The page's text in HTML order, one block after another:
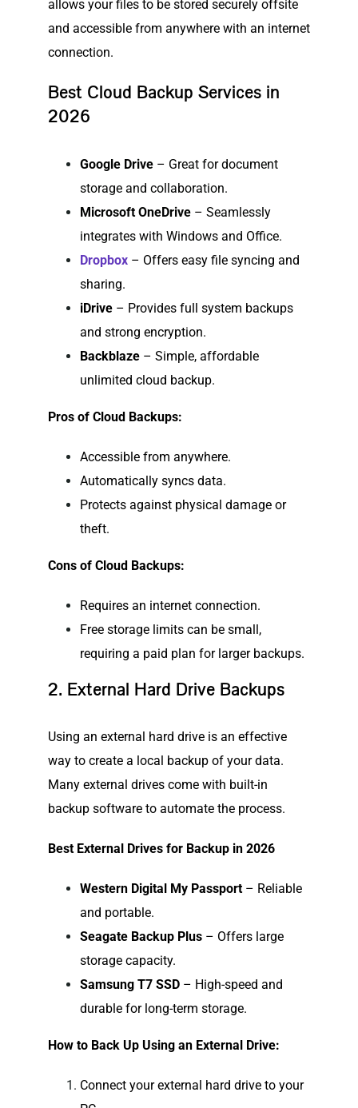
allows your files to be stored securely offsite
and accessible from anywhere with an internet
connection.
Best Cloud Backup Services in
2026
Google Drive– Great for document
storage and collaboration.
Microsoft OneDrive– Seamlessly
integrates with Windows and Office.
Dropbox – Offers easy file syncing and
sharing.
iDrive– Provides full system backups
and strong encryption.
Backblaze– Simple, affordable
unlimited cloud backup.
Pros of Cloud Backups:
Accessible from anywhere.
Automatically syncs data.
Protects against physical damage or
theft.
Cons of Cloud Backups:
Requires an internet connection.
Free storage limits can be small,
requiring a paid plan for larger backups.
2. External Hard Drive Backups
Using an external hard drive is an effective
way to create a local backup of your data.
Many external drives come with built-in
backup software to automate the process.
Best External Drives for Backup in 2026
Western Digital My Passport– Reliable
and portable.
Seagate Backup Plus– Offers large
storage capacity.
Samsung T7 SSD– High-speed and
durable for long-term storage.
How to Back Up Using an External Drive:
Connect your external hard drive to your